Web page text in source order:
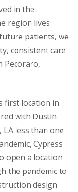
in the
region lives
patients, we
consistent care
Pecoraro,
first location in
with Dustin
LA less than one
Cypress
open a location
the pandemic to
design